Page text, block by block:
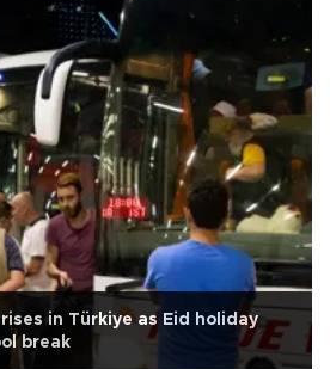
in Türkiye as Eid holiday
break